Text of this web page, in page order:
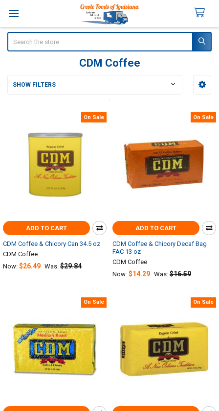
CDM Coffee
SHOW FILTERS
On Sale
ADD TO CART
CDM Coffee & Chicory Can 34.5 oz
CDM Coffee
Now: $26.49 Was: $29.84
On Sale
ADD TO CART
CDM Coffee & Chicory Decaf Bag
FAC 13 oz
CDM Coffee
Now: $14.29 Was: $16.59
On Sale On Sale